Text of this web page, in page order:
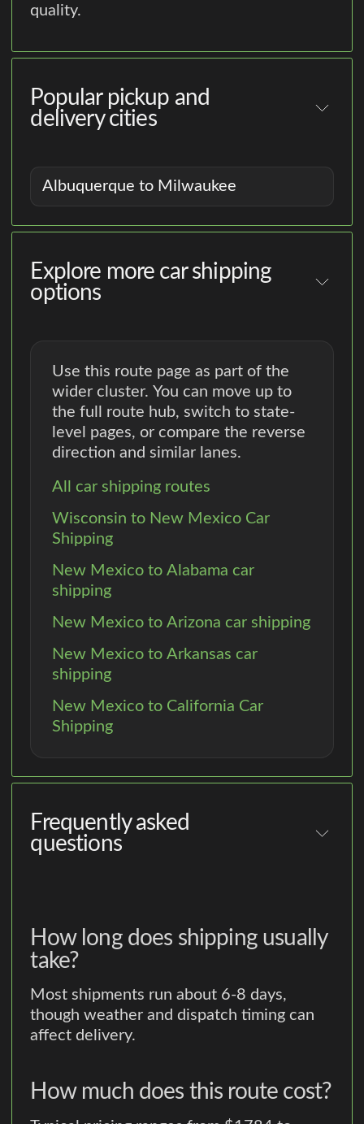
quality.
Popular pickup and
delivery cities
Albuquerque to Milwaukee
Explore more car shipping
options
Use this route page as part of the
wider cluster. You can move up to
the full route hub, switch to state-
level pages, or compare the reverse
direction and similar lanes.
All car shipping routes
Wisconsin to New Mexico Car
Shipping
New Mexico to Alabama car
shipping
New Mexico to Arizona car shipping
New Mexico to Arkansas car
shipping
New Mexico to California Car
Shipping
Frequently asked
questions
How long does shipping usually
take?
Most shipments run about 6-8 days,
though weather and dispatch timing can
affect delivery.
How much does this route cost?